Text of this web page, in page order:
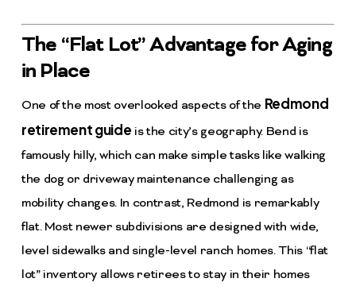
The “Flat Lot” Advantage for Aging
in Place
One of the most overlooked aspects of the Redmond
retirement guide is the city’s geography. Bend is
famously hilly, which can make simple tasks like walking
the dog or driveway maintenance challenging as
mobility changes. In contrast, Redmond is remarkably
flat. Most newer subdivisions are designed with wide,
level sidewalks and single-level ranch homes. This “flat
lot” inventory allows retirees to stay in their homes